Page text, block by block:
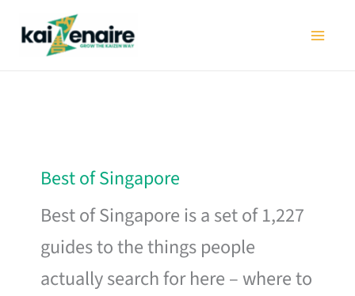
Best of Singapore
Best of Singapore is a set of 1,227
guides to the things people
actually search for here – where to